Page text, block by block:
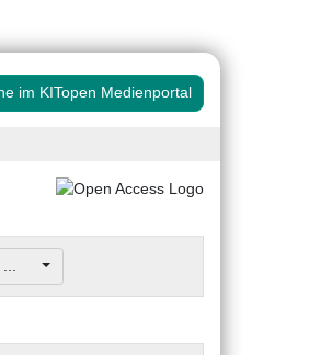
im KITopen Medienportal
...